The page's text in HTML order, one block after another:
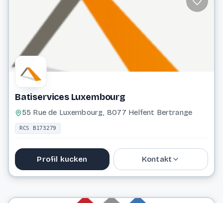
Website
Batiservices Luxembourg
55 Rue de Luxembourg, 8077 Helfent Bertrange
RCS B173279
Profil kucken Kontakt